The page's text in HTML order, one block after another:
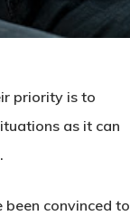
priority is to
as it can
been convinced to